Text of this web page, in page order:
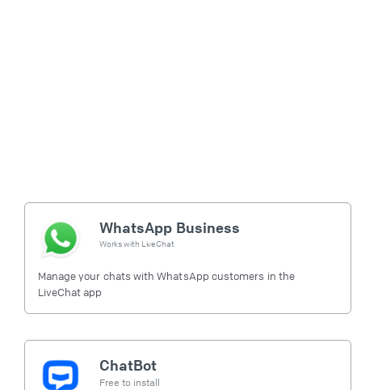
WhatsApp Business
Works with LiveChat
Manage your chats with WhatsApp customers in the
LiveChat app
ChatBot
Free to install